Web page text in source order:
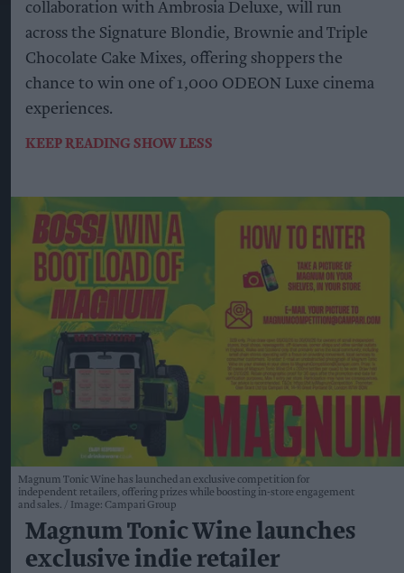
collaboration with Ambrosia Deluxe, will run
across the Signature Blondie, Brownie and Triple
Chocolate Cake Mixes, offering shoppers the
chance to win one of 1,000 ODEON Luxe cinema
experiences.
KEEP READING SHOW LESS
Magnum Tonic Wine has launched an exclusive competition for
independent retailers, offering prizes while boosting in-store engagement
and sales.
Image: Campari Group
Magnum Tonic Wine launches
exclusive indie retailer